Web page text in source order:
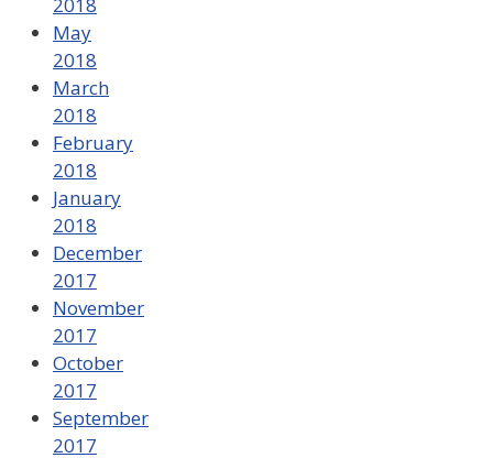
May
2018
March
2018
February
2018
January
2018
December
2017
November
2017
October
2017
September
2017